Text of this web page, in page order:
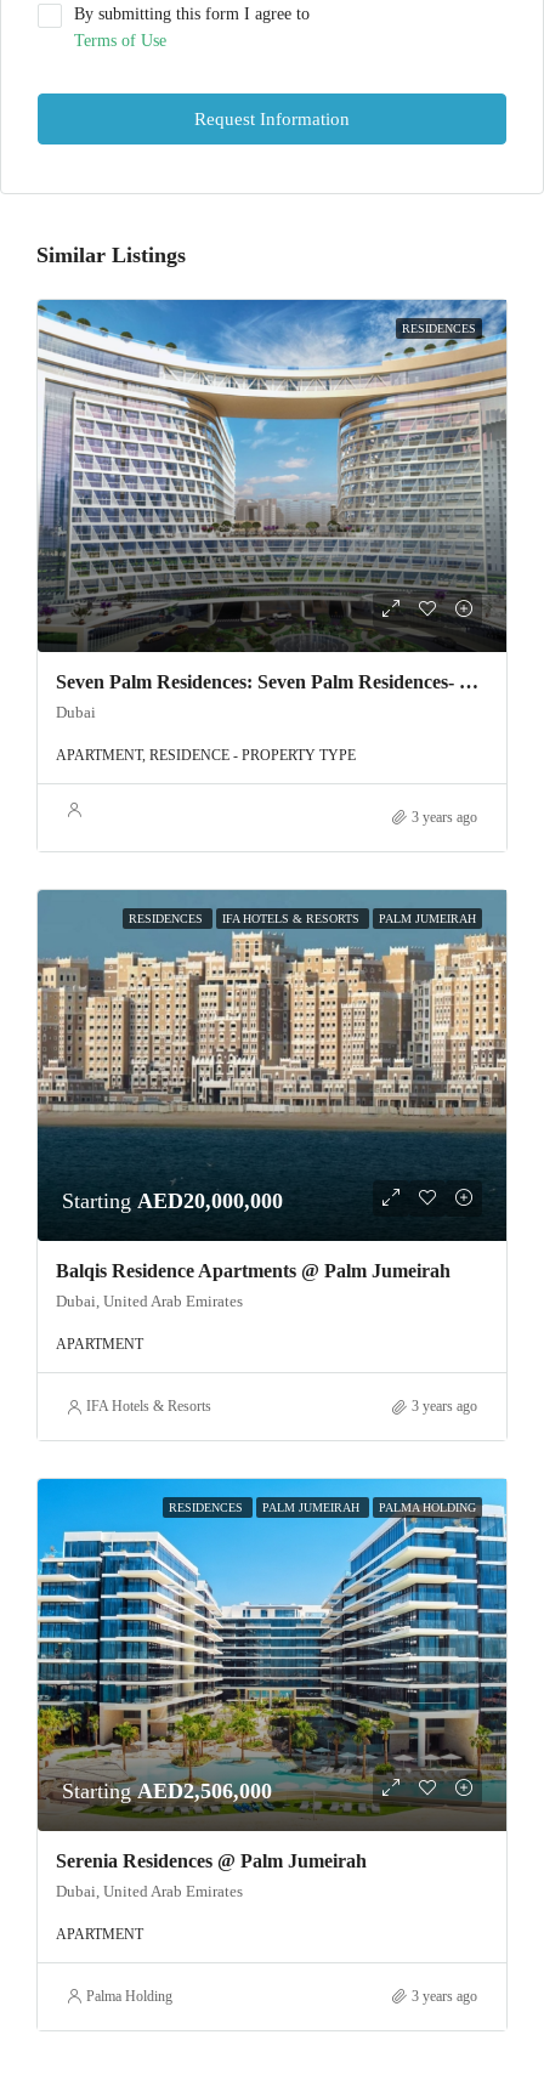
By submitting this form I agree to
Terms of Use
Request Information
Similar Listings
RESIDENCES
Seven Palm Residences: Seven Palm Residences- Exclusive offer on Palm Jumeirah!
Dubai
APARTMENT, RESIDENCE - PROPERTY TYPE
3 years ago
RESIDENCES IFA HOTELS & RESORTS PALM JUMEIRAH
Starting AED20,000,000
Balqis Residence Apartments @ Palm Jumeirah
Dubai, United Arab Emirates
APARTMENT
IFA Hotels & Resorts 3 years ago
RESIDENCES PALM JUMEIRAH PALMA HOLDING
StartingAED2,506,000
Serenia Residences @ Palm Jumeirah
Dubai, United Arab Emirates
APARTMENT
Palma Holding 3 years ago